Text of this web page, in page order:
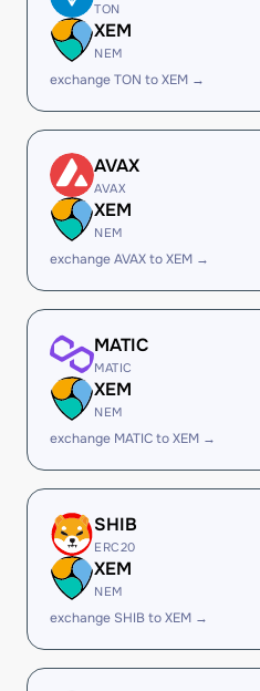
TON
XEM
NEM
exchange TON to XEM →
AVAX
AVAX
XEM
NEM
exchange AVAX to XEM →
MATIC
MATIC
XEM
NEM
exchange MATIC to XEM →
SHIB
ERC20
XEM
NEM
exchange SHIB to XEM →